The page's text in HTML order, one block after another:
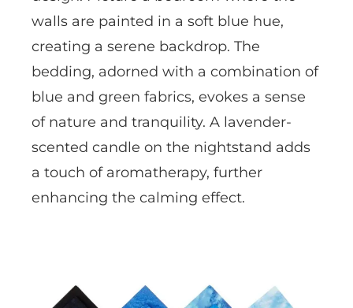
walls are painted in a soft blue hue,
creating a serene backdrop. The
bedding, adorned with a combination of
blue and green fabrics, evokes a sense
of nature and tranquility. A lavender-
scented candle on the nightstand adds
a touch of aromatherapy, further
enhancing the calming effect.